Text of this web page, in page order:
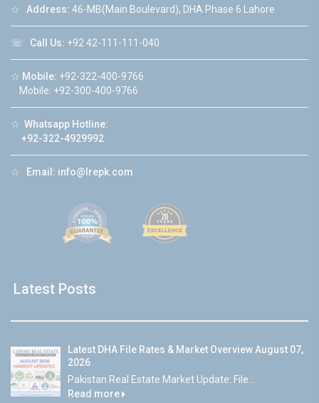
☆ Address: 46-MB(Main Boulevard), DHA Phase 6 Lahore
☏ Call Us: +92 42-111-111-040
☆ Mobile: +92-322-400-9766
Mobile: +92-300-400-9766
☆ Whatsapp Hotline:
+92-322-4929992
☆ Email: info@lrepk.com
Latest Posts
Latest DHA File Rates & Market Overview August 07,
2026
Pakistan Real Estate Market Update: File...
Read more